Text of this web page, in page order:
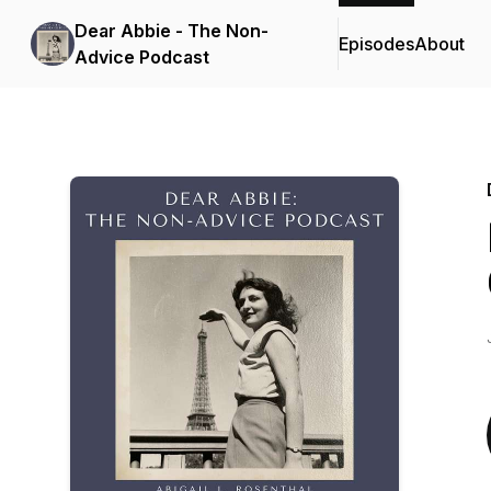
Dear Abbie - The Non-
Advice Podcast
EpisodesAbout